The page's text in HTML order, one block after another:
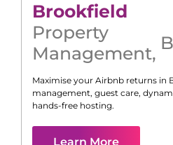
Brookfield
Property
Management,
Maximise your Airbnb returns in
management, guest care,
hands-free hosting.
Learn More